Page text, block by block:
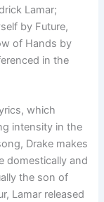
Lamar;
by Future,
of Hands by
in the
which
intensity in the
Drake makes
domestically and
the son of
Lamar released